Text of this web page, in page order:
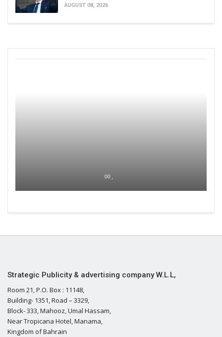
AUGUST 08, 2026
00 ,
Strategic Publicity & advertising company W.L.L,
Room 21, P.O. Box : 11148,
Building- 1351, Road – 3329,
Block- 333, Mahooz, Umal Hassam,
Near Tropicana Hotel, Manama,
Kingdom of Bahrain